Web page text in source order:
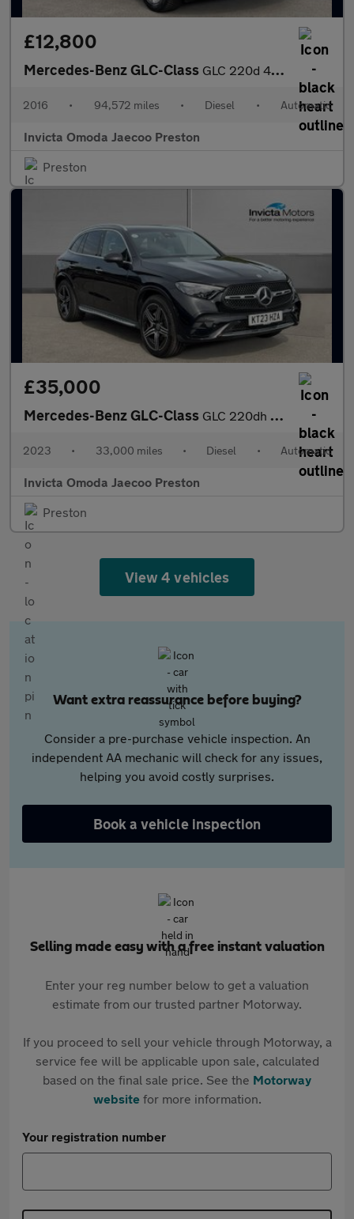
£12,800
Mercedes-Benz GLC-Class GLC 220d 4Matic Sport Premium Plus 5dr 9G-Tronic (Panoramic Glas
2016 • 94,572 miles • Diesel • Automatic
Invicta Omoda Jaecoo Preston
Preston
£35,000
Mercedes-Benz GLC-Class GLC 220dh 4Matic AMG Line Premium 5dr 9G-Tronic (Apple Carplay/A
2023 • 33,000 miles • Diesel • Automatic
Invicta Omoda Jaecoo Preston
Preston
View 4 vehicles
Want extra reassurance before buying?
Consider a pre-purchase vehicle inspection. An
independent AA mechanic will check for any issues,
helping you avoid costly surprises.
Book a vehicle inspection
Selling made easy with a free instant valuation
Enter your reg number below to get a valuation
estimate from our trusted partner Motorway.
If you proceed to sell your vehicle through Motorway, a
service fee will be applicable upon sale, calculated
based on the final sale price. See the Motorway
websitefor more information.
Your registration number